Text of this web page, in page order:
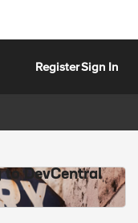
RegisterSign In
to DevCentral